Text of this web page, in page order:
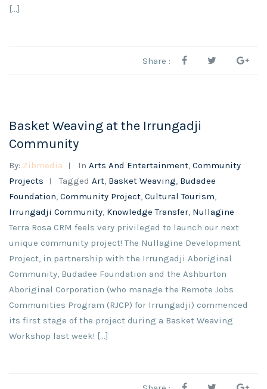
[…]
Share :
Basket Weaving at the Irrungadji
Community
By: Zibmedia In Arts And Entertainment, Community
Projects
Tagged Art, Basket Weaving, Budadee
Foundation, Community Project, Cultural Tourism,
Irrungadji Community, Knowledge Transfer, Nullagine
Terra Rosa CRM feels very privileged to launch our next
unique community project! The Nullagine Development
Project, in partnership with the Irrungadji Aboriginal
Community, Budadee Foundation and the Ashburton
Aboriginal Corporation (who manage the Remote Jobs
Communities Program (RJCP) for Irrungadji) commenced
its first stage of the project during a Basket Weaving
Workshop last week! [...]